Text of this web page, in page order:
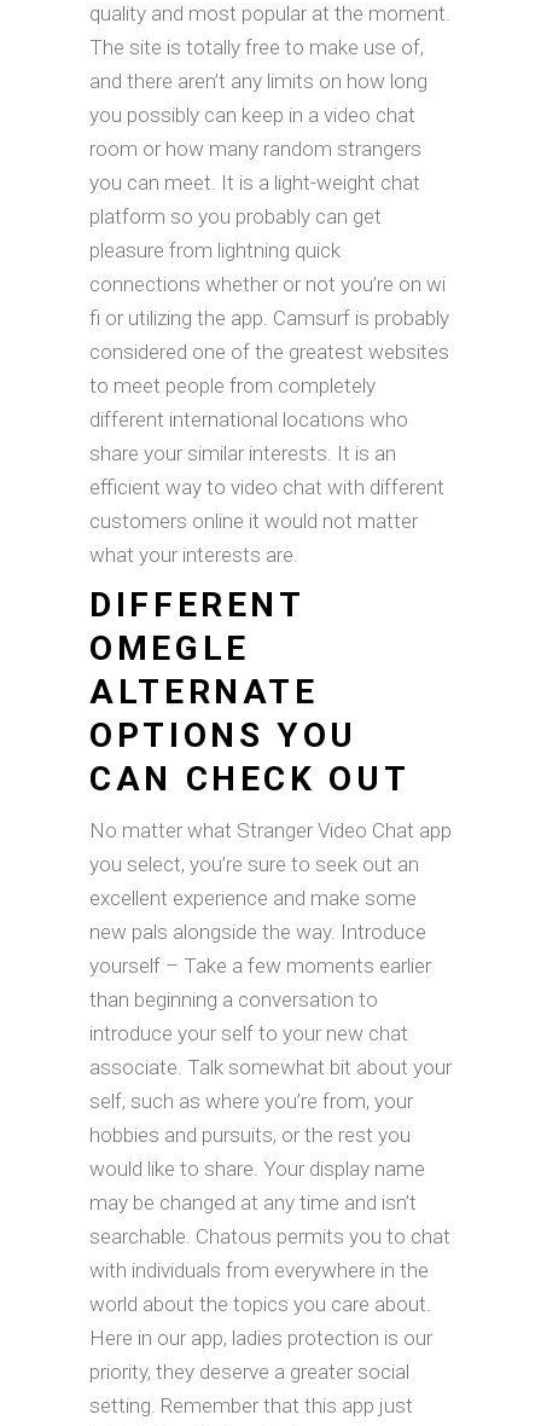
quality and most popular at the moment.
The site is totally free to make use of,
and there aren’t any limits on how long
you possibly can keep in a video chat
room or how many random strangers
you can meet. It is a light-weight chat
platform so you probably can get
pleasure from lightning quick
connections whether or not you’re on wi
fi or utilizing the app. Camsurf is probably
considered one of the greatest websites
to meet people from completely
different international locations who
share your similar interests. It is an
efficient way to video chat with different
customers online it would not matter
what your interests are.
DIFFERENT
OMEGLE
ALTERNATE
OPTIONS YOU
CAN CHECK OUT
No matter what Stranger Video Chat app
you select, you’re sure to seek out an
excellent experience and make some
new pals alongside the way. Introduce
yourself – Take a few moments earlier
than beginning a conversation to
introduce your self to your new chat
associate. Talk somewhat bit about your
self, such as where you’re from, your
hobbies and pursuits, or the rest you
would like to share. Your display name
may be changed at any time and isn’t
searchable. Chatous permits you to chat
with individuals from everywhere in the
world about the topics you care about.
Here in our app, ladies protection is our
priority, they deserve a greater social
setting. Remember that this app just